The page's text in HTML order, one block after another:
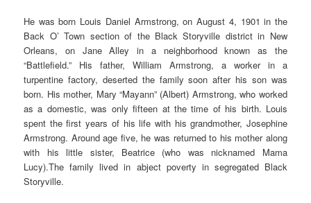
He was born Louis Daniel Armstrong, on August 4, 1901 in the
Back O’ Town section of the Black Storyville district in New
Orleans, on Jane Alley in a neighborhood known as the
“Battlefield.” His father, William Armstrong, a worker in a
turpentine factory, deserted the family soon after his son was
born. His mother, Mary “Mayann” (Albert) Armstrong, who worked
as a domestic, was only fifteen at the time of his birth. Louis
spent the first years of his life with his grandmother, Josephine
Armstrong. Around age five, he was returned to his mother along
with his little sister, Beatrice (who was nicknamed Mama
Lucy).The family lived in abject poverty in segregated Black
Storyville.